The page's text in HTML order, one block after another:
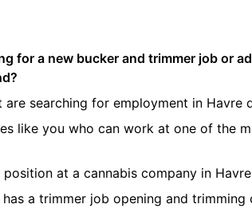
for a new bucker and trimmer job or
searching for employment in Havre
like you who can work at one of the
at a cannabis company in
a trimmer job opening and